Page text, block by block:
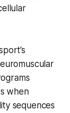
when
sequences